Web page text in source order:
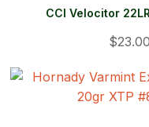
CCI Velocitor
$23.00